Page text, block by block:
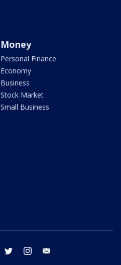
Money
Personal Finance
Economy
Business
Stock Market
Small Business
facebook twitter instagram